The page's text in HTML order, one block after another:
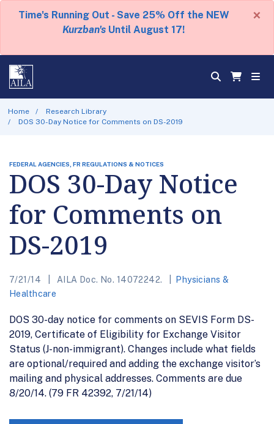
Time's Running Out - Save 25% Off the NEW
Kurzban's Until August 17!
×
Home
Research Library
DOS 30-Day Notice for Comments on DS-2019
FEDERAL AGENCIES, FR REGULATIONS & NOTICES
DOS 30-Day Notice
for Comments on
DS-2019
7/21/14 AILA Doc. No. 14072242.
Physicians &
Healthcare
DOS 30-day notice for comments on SEVIS Form DS-
2019, Certificate of Eligibility for Exchange Visitor
Status (J-non-immigrant). Changes include what fields
are optional/required and adding the exchange visitor’s
mailing and physical addresses. Comments are due
8/20/14. (79 FR 42392, 7/21/14)